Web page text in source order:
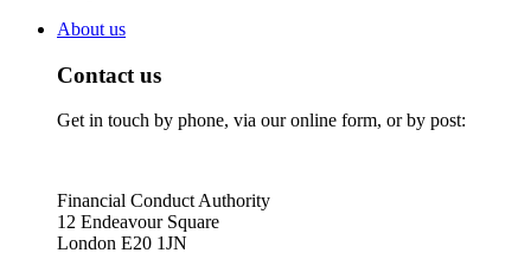
About us
Contact us
Get in touch by phone, via our online form, or by post:
Financial Conduct Authority
12 Endeavour Square
London E20 1JN